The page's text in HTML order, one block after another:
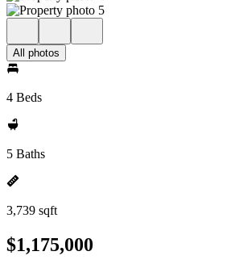
All photos
4 Beds
5 Baths
3,739 sqft
$1,175,000